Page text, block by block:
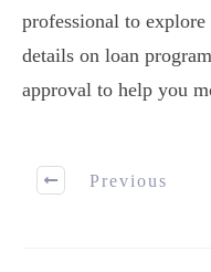
professional to
details on loan
approval to help you
Previous